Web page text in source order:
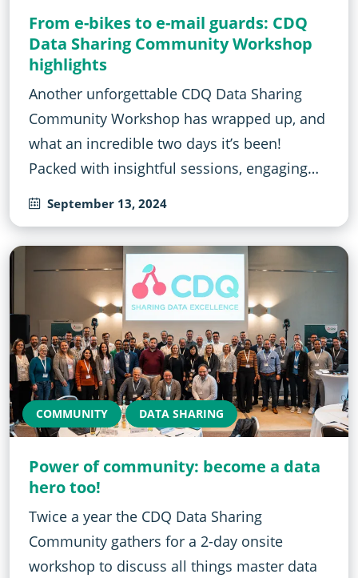
From e-bikes to e-mail guards: CDQ
Data Sharing Community Workshop
highlights
Another unforgettable CDQ Data Sharing
Community Workshop has wrapped up, and
what an incredible two days it’s been!
Packed with insightful sessions, engaging…
September 13, 2024
COMMUNITY DATA SHARING
Power of community: become a data
hero too!
Twice a year the CDQ Data Sharing
Community gathers for a 2-day onsite
workshop to discuss all things master data